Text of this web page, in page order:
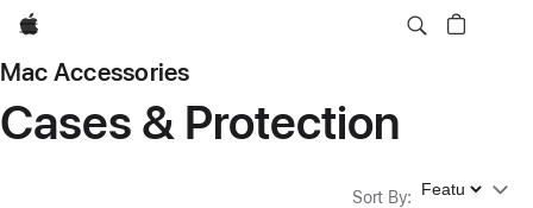
Apple
Mac Accessories
Cases & Protection
Sort By: Sort By